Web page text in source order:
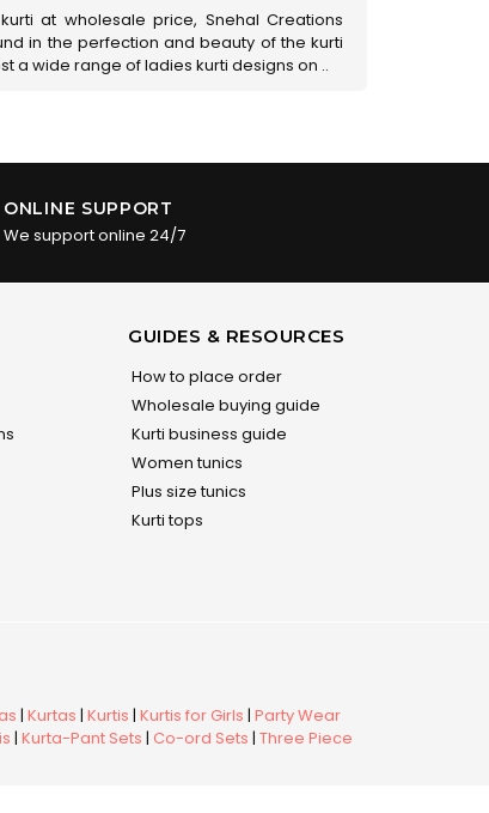
at wholesale price, Snehal Creations
in the perfection and beauty of the kurti
a wide range of ladies kurti designs on ..
ONLINE SUPPORT
We support online 24/7
GUIDES & RESOURCES
How to place order
Wholesale buying guide
Kurti business guide
Women tunics
Plus size tunics
Kurti tops
| Kurtas | Kurtis | Kurtis for Girls | Party Wear
| Kurta-Pant Sets | Co-ord Sets | Three Piece